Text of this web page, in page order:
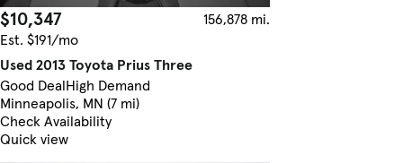
$10,347
156,878 mi.
Est. $191/mo
Used 2013 Toyota Prius Three
Good DealHigh Demand
Minneapolis, MN (7 mi)
Check Availability
Quick view